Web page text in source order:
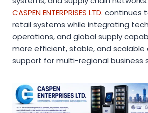
CASPEN ENTERPRISES LTD. continues
retail systems while integrating
operations, and global supply
more efficient, stable, and scalable
support for multi-regional business